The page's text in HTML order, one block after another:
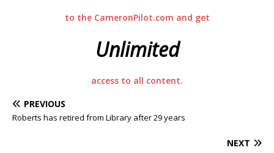
to the CameronPilot.com and get
Unlimited
access to all content.
PREVIOUS
Roberts has retired from Library after 29 years
NEXT